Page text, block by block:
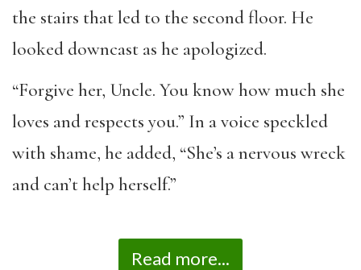
the stairs that led to the second floor. He
looked downcast as he apologized.
“Forgive her, Uncle. You know how much she
loves and respects you.” In a voice speckled
with shame, he added, “She’s a nervous wreck
and can’t help herself.”
Read more...